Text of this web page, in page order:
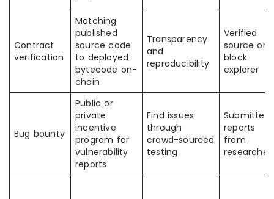
Contract
verification
Matching
published
source code
to deployed
bytecode on-
chain
Transparency
and
reproducibility
Verified
source on
block
explorer
Bug bounty
Public or
private
incentive
program for
vulnerability
reports
Find issues
through
crowd-sourced
testing
Submitted
reports
from